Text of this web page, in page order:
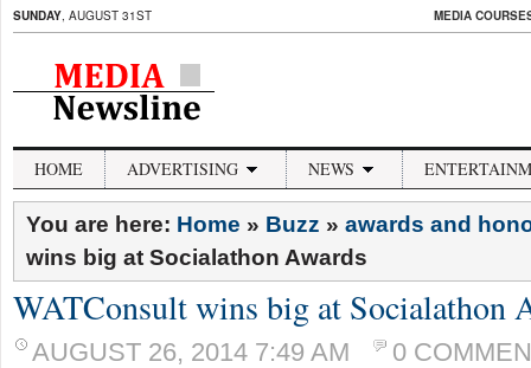
SUNDAY, AUGUST 31ST MEDIA
HOME ADVERTISING NEWS
You are here: Home » Buzz » awards and
wins big at Socialathon Awards
WATConsult wins big at Socialathon
AUGUST 26, 2014 7:49 AM 0